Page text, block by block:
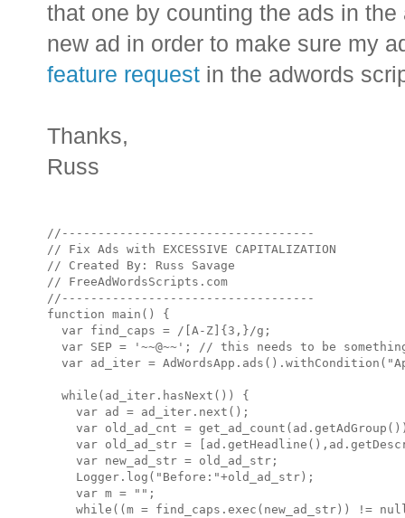
that one by counting the ads in
new ad in order to make sure my
feature request in the adwords
Thanks,
Russ
//-----------------------------------
// Fix Ads with EXCESSIVE CAPITALIZATION
// Created By: Russ Savage
// FreeAdWordsScripts.com
//-----------------------------------
function main() {
  var find_caps = /[A-Z]{3,}/g;
var SEP = '~~@~~'; // this needs to be
var ad_iter =
  while(ad_iter.hasNext()) {
    var ad = ad_iter.next();
var old_ad_cnt =
var old_ad_str =
    var new_ad_str = old_ad_str;
    Logger.log("Before:"+old_ad_str);
    var m = "";
while((m = find_caps.exec(new_ad_str)) !=